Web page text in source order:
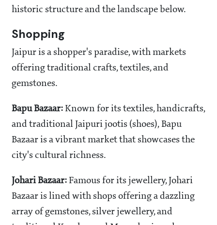
historic structure and the landscape below.
Shopping
Jaipur is a shopper's paradise, with markets
offering traditional crafts, textiles, and
gemstones.
Bapu Bazaar: Known for its textiles, handicrafts,
and traditional Jaipuri jootis (shoes), Bapu
Bazaar is a vibrant market that showcases the
city's cultural richness.
Johari Bazaar: Famous for its jewellery, Johari
Bazaar is lined with shops offering a dazzling
array of gemstones, silver jewellery, and